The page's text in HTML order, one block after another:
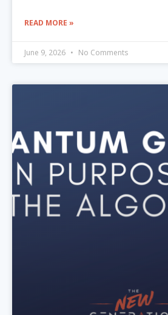
READ MORE »
June 9, 2026 No Comments